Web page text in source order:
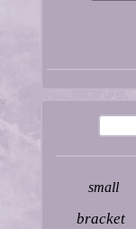
small
bracket